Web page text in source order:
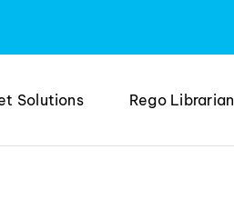
Solutions Rego Librarian